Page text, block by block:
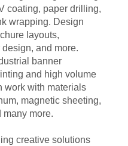
coating, paper drilling,
wrapping. Design
layouts,
and more.
banner
and high volume
work with materials
magnetic sheeting,
many more.
creative solutions